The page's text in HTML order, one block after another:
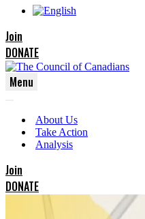
Join
DONATE
Menu
Menu
Menu
About Us
Take Action
Analysis
Join
DONATE